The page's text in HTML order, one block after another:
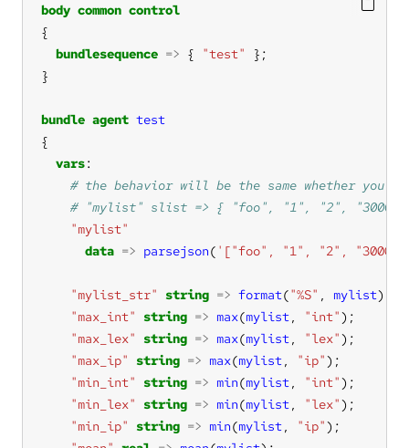
body common control
bundlesequence => { "test"
bundle agent test
vars
"mylist"
data => parsejson( '["foo", "1", "2", "3000",
"mylist_str" string => format("%S" , mylist
"max_int"
string => max(mylist, "int"
"max_lex"
string => max(mylist, "lex"
"max_ip"
string => max(mylist, "ip"
"min_int"
string => min(mylist, "int"
"min_lex"
string => min(mylist, "lex"
"min_ip"
string => min(mylist, "ip"